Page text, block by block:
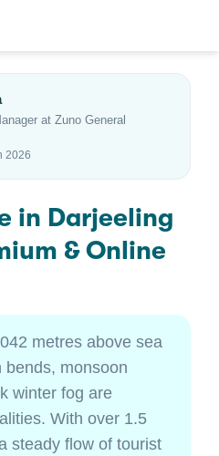
at Zuno General
2026
in Darjeeling
& Online
metres above sea
bends, monsoon
winter fog are
With over 1.5
steady flow of tourist